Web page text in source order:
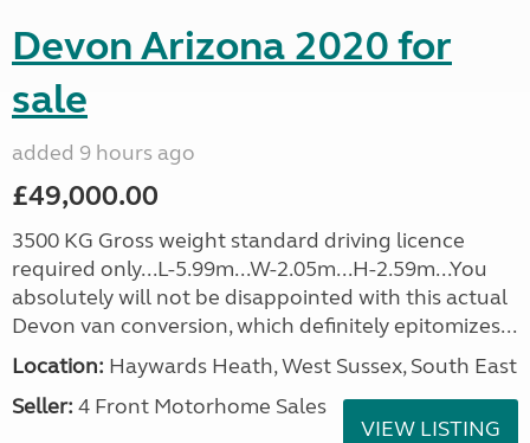
Devon Arizona 2020 for
sale
added 9 hours ago
£49,000.00
3500 KG Gross weight standard driving licence
required only...L-5.99m...W-2.05m...H-2.59m...You
absolutely will not be disappointed with this actual
Devon van conversion, which definitely epitomizes...
Location: Haywards Heath, West Sussex, South East
Seller: 4 Front Motorhome Sales
VIEW LISTING